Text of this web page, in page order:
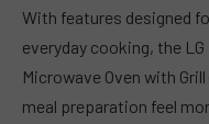
With features designed
everyday cooking, the
Microwave Oven with
meal preparation feel